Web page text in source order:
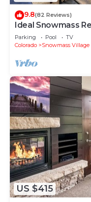
9.8(82 Reviews)
Ideal Snowmass
Tub, Wood FP,
Shops!
Parking Pool
TV
Colorado
Snowmass Village
US $415